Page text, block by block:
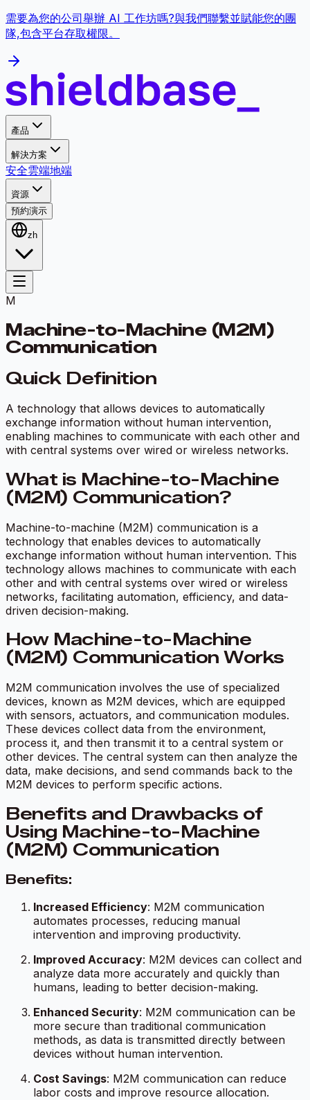
需要為您的公司舉辦 AI 工作坊嗎?與我們聯繫並賦能您的團
隊,包含平台存取權限。
產品
解決方案
安全雲端地端
資源
預約演示
zh
M
Machine-to-Machine (M2M)
Communication
Quick Definition
A technology that allows devices to automatically
exchange information without human intervention,
enabling machines to communicate with each other and
with central systems over wired or wireless networks.
What is Machine-to-Machine
(M2M) Communication?
Machine-to-machine (M2M) communication is a
technology that enables devices to automatically
exchange information without human intervention. This
technology allows machines to communicate with each
other and with central systems over wired or wireless
networks, facilitating automation, efficiency, and data-
driven decision-making.
How Machine-to-Machine
(M2M) Communication Works
M2M communication involves the use of specialized
devices, known as M2M devices, which are equipped
with sensors, actuators, and communication modules.
These devices collect data from the environment,
process it, and then transmit it to a central system or
other devices. The central system can then analyze the
data, make decisions, and send commands back to the
M2M devices to perform specific actions.
Benefits and Drawbacks of
Using Machine-to-Machine
(M2M) Communication
Benefits:
Increased Efficiency: M2M communication
automates processes, reducing manual
intervention and improving productivity.
Improved Accuracy: M2M devices can collect and
analyze data more accurately and quickly than
humans, leading to better decision-making.
Enhanced Security: M2M communication can be
more secure than traditional communication
methods, as data is transmitted directly between
devices without human intervention.
Cost Savings: M2M communication can reduce
labor costs and improve resource allocation.